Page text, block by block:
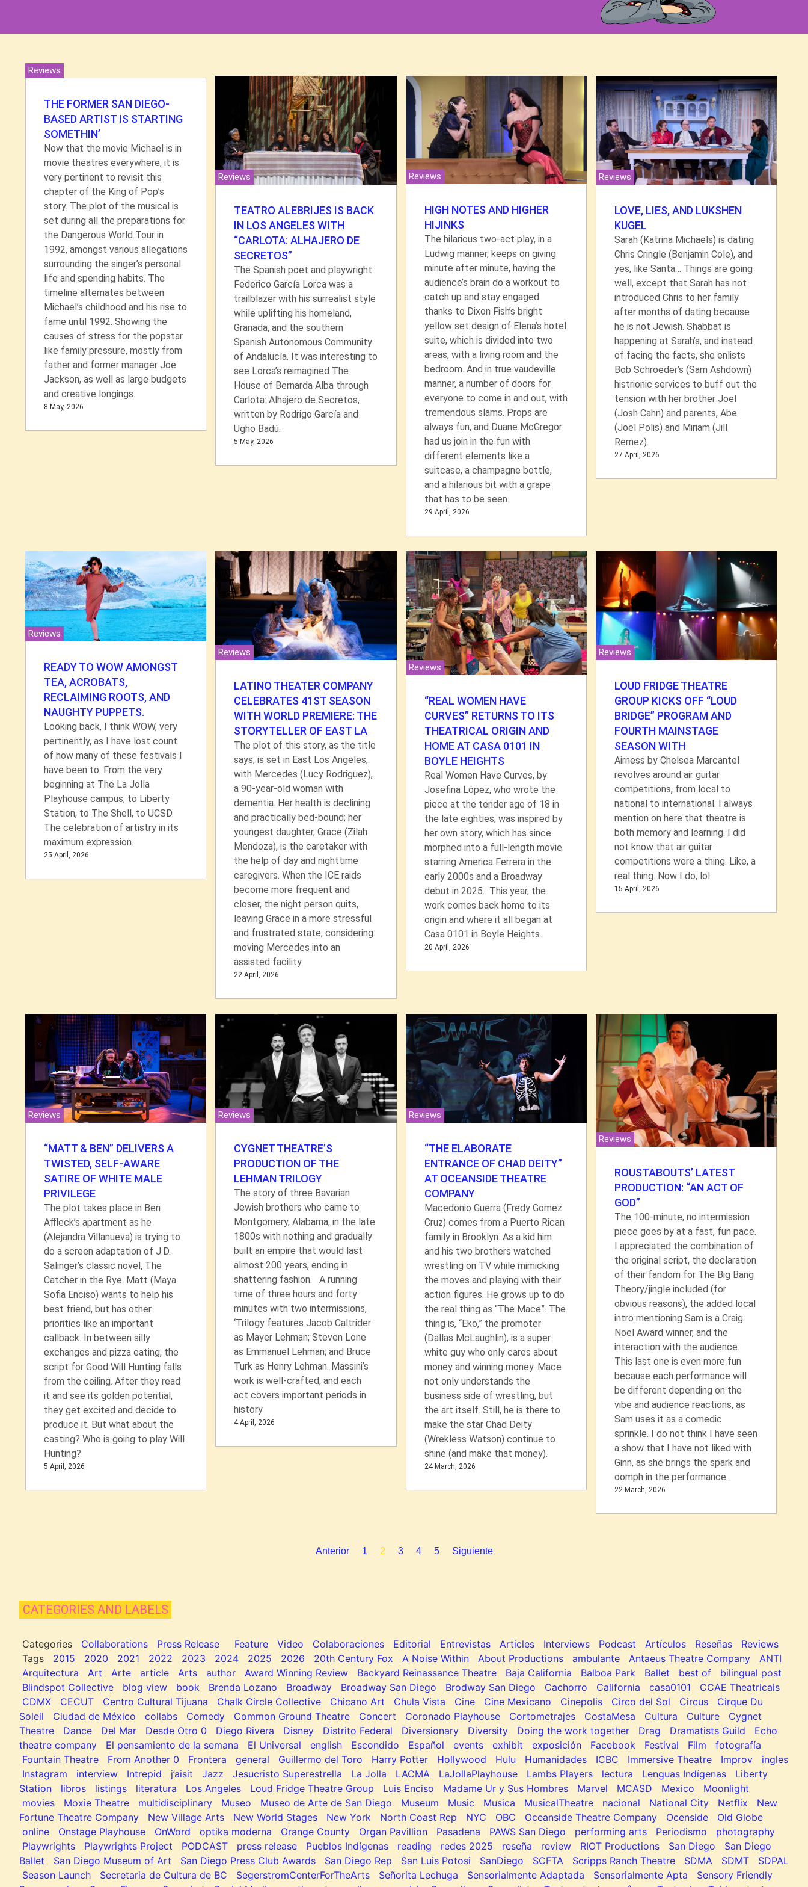
Reviews
THE FORMER SAN DIEGO-
BASED ARTIST IS STARTING
SOMETHIN’
Now that the movie Michael is in
movie theatres everywhere, it is
very pertinent to revisit this
chapter of the King of Pop’s
story. The plot of the musical is
set during all the preparations for
the Dangerous World Tour in
1992, amongst various allegations
surrounding the singer’s personal
life and spending habits. The
timeline alternates between
Michael’s childhood and his rise to
fame until 1992. Showing the
causes of stress for the popstar
like family pressure, mostly from
father and former manager Joe
Jackson, as well as large budgets
and creative longings.
8 May, 2026
Reviews
TEATRO ALEBRIJES IS BACK
IN LOS ANGELES WITH
“CARLOTA: ALHAJERO DE
SECRETOS”
The Spanish poet and playwright
Federico García Lorca was a
trailblazer with his surrealist style
while uplifting his homeland,
Granada, and the southern
Spanish Autonomous Community
of Andalucía. It was interesting to
see Lorca’s reimagined The
House of Bernarda Alba through
Carlota: Alhajero de Secretos,
written by Rodrigo García and
Ugho Badú.
5 May, 2026
Reviews
HIGH NOTES AND HIGHER
HIJINKS
The hilarious two-act play, in a
Ludwig manner, keeps on giving
minute after minute, having the
audience’s brain do a workout to
catch up and stay engaged
thanks to Dixon Fish’s bright
yellow set design of Elena’s hotel
suite, which is divided into two
areas, with a living room and the
bedroom. And in true vaudeville
manner, a number of doors for
everyone to come in and out, with
tremendous slams. Props are
always fun, and Duane McGregor
had us join in the fun with
different elements like a
suitcase, a champagne bottle,
and a hilarious bit with a grape
that has to be seen.
29 April, 2026
Reviews
LOVE, LIES, AND LUKSHEN
KUGEL
Sarah (Katrina Michaels) is dating
Chris Cringle (Benjamin Cole), and
yes, like Santa… Things are going
well, except that Sarah has not
introduced Chris to her family
after months of dating because
he is not Jewish. Shabbat is
happening at Sarah’s, and instead
of facing the facts, she enlists
Bob Schroeder’s (Sam Ashdown)
histrionic services to buff out the
tension with her brother Joel
(Josh Cahn) and parents, Abe
(Joel Polis) and Miriam (Jill
Remez).
27 April, 2026
Reviews
READY TO WOW AMONGST
TEA, ACROBATS,
RECLAIMING ROOTS, AND
NAUGHTY PUPPETS.
Looking back, I think WOW, very
pertinently, as I have lost count
of how many of these festivals I
have been to. From the very
beginning at The La Jolla
Playhouse campus, to Liberty
Station, to The Shell, to UCSD.
The celebration of artistry in its
maximum expression.
25 April, 2026
Reviews
LATINO THEATER COMPANY
CELEBRATES 41ST SEASON
WITH WORLD PREMIERE: THE
STORYTELLER OF EAST LA
The plot of this story, as the title
says, is set in East Los Angeles,
with Mercedes (Lucy Rodriguez),
a 90-year-old woman with
dementia. Her health is declining
and practically bed-bound; her
youngest daughter, Grace (Zilah
Mendoza), is the caretaker with
the help of day and nighttime
caregivers. When the ICE raids
become more frequent and
closer, the night person quits,
leaving Grace in a more stressful
and frustrated state, considering
moving Mercedes into an
assisted facility.
22 April, 2026
Reviews
“REAL WOMEN HAVE
CURVES” RETURNS TO ITS
THEATRICAL ORIGIN AND
HOME AT CASA 0101 IN
BOYLE HEIGHTS
Real Women Have Curves, by
Josefina López, who wrote the
piece at the tender age of 18 in
the late eighties, was inspired by
her own story, which has since
morphed into a full-length movie
starring America Ferrera in the
early 2000s and a Broadway
debut in 2025. This year, the
work comes back home to its
origin and where it all began at
Casa 0101 in Boyle Heights.
20 April, 2026
Reviews
LOUD FRIDGE THEATRE
GROUP KICKS OFF “LOUD
BRIDGE” PROGRAM AND
FOURTH MAINSTAGE
SEASON WITH
Airness by Chelsea Marcantel
revolves around air guitar
competitions, from local to
national to international. I always
mention on here that theatre is
both memory and learning. I did
not know that air guitar
competitions were a thing. Like, a
real thing. Now I do, lol.
15 April, 2026
Reviews
“MATT & BEN” DELIVERS A
TWISTED, SELF-AWARE
SATIRE OF WHITE MALE
PRIVILEGE
The plot takes place in Ben
Affleck’s apartment as he
(Alejandra Villanueva) is trying to
do a screen adaptation of J.D.
Salinger’s classic novel, The
Catcher in the Rye. Matt (Maya
Sofia Enciso) wants to help his
best friend, but has other
priorities like an important
callback. In between silly
exchanges and pizza eating, the
script for Good Will Hunting falls
from the ceiling. After they read
it and see its golden potential,
they get excited and decide to
produce it. But what about the
casting? Who is going to play Will
Hunting?
5 April, 2026
Reviews
CYGNET THEATRE’S
PRODUCTION OF THE
LEHMAN TRILOGY
The story of three Bavarian
Jewish brothers who came to
Montgomery, Alabama, in the late
1800s with nothing and gradually
built an empire that would last
almost 200 years, ending in
shattering fashion. A running
time of three hours and forty
minutes with two intermissions,
‘Trilogy features Jacob Caltrider
as Mayer Lehman; Steven Lone
as Emmanuel Lehman; and Bruce
Turk as Henry Lehman. Massini’s
work is well-crafted, and each
act covers important periods in
history
4 April, 2026
Reviews
“THE ELABORATE
ENTRANCE OF CHAD DEITY”
AT OCEANSIDE THEATRE
COMPANY
Macedonio Guerra (Fredy Gomez
Cruz) comes from a Puerto Rican
family in Brooklyn. As a kid him
and his two brothers watched
wrestling on TV while mimicking
the moves and playing with their
action figures. He grows up to do
the real thing as “The Mace”. The
thing is, “Eko,” the promoter
(Dallas McLaughlin), is a super
white guy who only cares about
money and winning money. Mace
not only understands the
business side of wrestling, but
the art itself. Still, he is there to
make the star Chad Deity
(Wrekless Watson) continue to
shine (and make that money).
24 March, 2026
Reviews
ROUSTABOUTS’ LATEST
PRODUCTION: “AN ACT OF
GOD”
The 100-minute, no intermission
piece goes by at a fast, fun pace.
I appreciated the combination of
the original script, the declaration
of their fandom for The Big Bang
Theory/jingle included (for
obvious reasons), the added local
intro mentioning Sam is a Craig
Noel Award winner, and the
interaction with the audience.
This last one is even more fun
because each performance will
be different depending on the
vibe and audience reactions, as
Sam uses it as a comedic
sprinkle. I do not think I have seen
a show that I have not liked with
Ginn, as she brings the spark and
oomph in the performance.
22 March, 2026
Anterior 1 2 3 4 5 Siguiente
CATEGORIES AND LABELS
Categories Collaborations Press Release Feature Video Colaboraciones Editorial Entrevistas Articles Interviews Podcast Artículos Reseñas
Reviews
Tags
2015 2020 2021 2022 2023 2024 2025 2026 20th Century Fox A Noise Within About Productions ambulante Antaeus Theatre Company
ANTI
Arquitectura
Art Arte article Arts author Award Winning Review Backyard Reinassance Theatre Baja California Balboa Park Ballet best of
bilingual post
Blindspot Collective
blog view book Brenda Lozano Broadway Broadway San Diego Brodway San Diego Cachorro California casa0101
CCAE Theatricals
CDMX
CECUT Centro Cultural Tijuana Chalk Circle Collective Chicano Art Chula Vista Cine Cine Mexicano Cinepolis Circo del Sol Circus
Cirque Du
Soleil
Ciudad de México collabs Comedy Common Ground Theatre Concert Coronado Playhouse Cortometrajes CostaMesa Cultura Culture
Cygnet
Theatre
Dance Del Mar Desde Otro 0 Diego Rivera Disney Distrito Federal Diversionary Diversity Doing the work together Drag Dramatists Guild
Echo
theatre company
El pensamiento de la semana El Universal english Escondido Español events exhibit exposición Facebook Festival Film
fotografía
Fountain Theatre
From Another 0 Frontera general Guillermo del Toro Harry Potter Hollywood Hulu Humanidades ICBC Immersive Theatre Improv
ingles
Instagram
interview Intrepid j’aisit Jazz Jesucristo Superestrella La Jolla LACMA LaJollaPlayhouse Lambs Players lectura Lenguas Indígenas
Liberty
Station
libros listings literatura Los Angeles Loud Fridge Theatre Group Luis Enciso Madame Ur y Sus Hombres Marvel MCASD Mexico
Moonlight
movies
Moxie Theatre multidisciplinary Museo Museo de Arte de San Diego Museum Music Musica MusicalTheatre nacional National City Netflix
New
Fortune Theatre Company
New Village Arts New World Stages New York North Coast Rep NYC OBC Oceanside Theatre Company Ocenside
Old Globe
online
Onstage Playhouse OnWord optika moderna Orange County Organ Pavillion Pasadena PAWS San Diego performing arts Periodismo
photography
Playwrights
Playwrights Project PODCAST press release Pueblos Indígenas reading redes 2025 reseña review RIOT Productions San Diego
San Diego
Ballet
San Diego Museum of Art San Diego Press Club Awards San Diego Rep San Luis Potosi SanDiego SCFTA Scripps Ranch Theatre SDMA SDMT
SDPAL
Season Launch
Secretaria de Cultura de BC SegerstromCenterForTheArts Señorita Lechuga Sensorialmente Adaptada Sensorialmente Apta
Sensory Friendly